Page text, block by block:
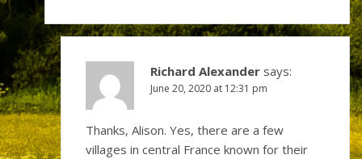
Richard Alexander says:
June 20, 2020 at 12:31 pm
Thanks, Alison. Yes, there are a few
villages in central France known for their